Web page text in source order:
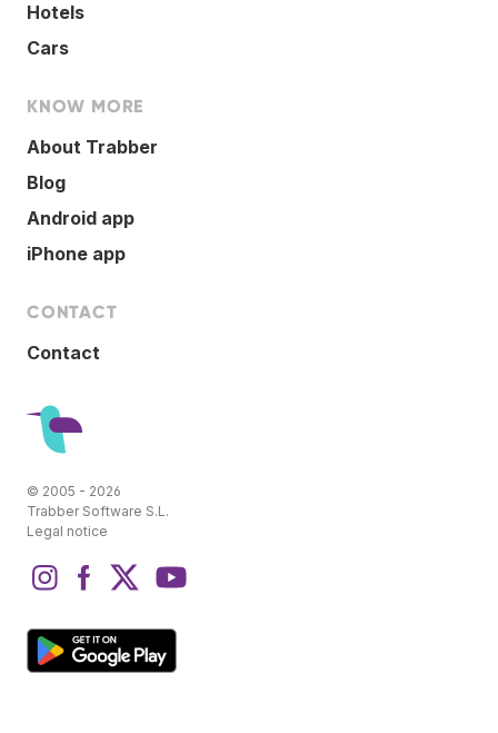
Hotels
Cars
KNOW MORE
About Trabber
Blog
Android app
iPhone app
CONTACT
Contact
© 2005 - 2026
Trabber Software S.L.
Legal notice